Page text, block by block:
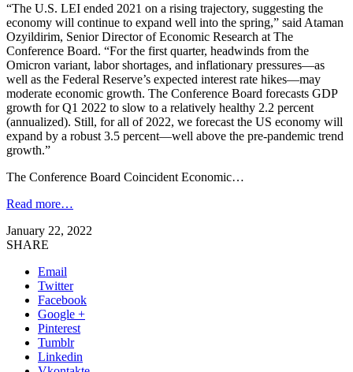
“The U.S. LEI ended 2021 on a rising trajectory, suggesting the
economy will continue to expand well into the spring,” said Ataman
Ozyildirim, Senior Director of Economic Research at The
Conference Board. “For the first quarter, headwinds from the
Omicron variant, labor shortages, and inflationary pressures—as
well as the Federal Reserve’s expected interest rate hikes—may
moderate economic growth. The Conference Board forecasts GDP
growth for Q1 2022 to slow to a relatively healthy 2.2 percent
(annualized). Still, for all of 2022, we forecast the US economy will
expand by a robust 3.5 percent—well above the pre-pandemic trend
growth.”
The Conference Board Coincident Economic…
Read more…
January 22, 2022
SHARE
Email
Twitter
Facebook
Google +
Pinterest
Tumblr
Linkedin